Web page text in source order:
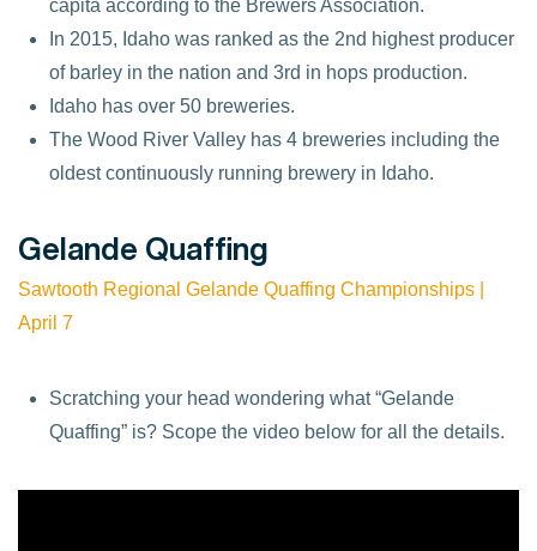
capita according to the Brewers Association.
In 2015, Idaho was ranked as the 2nd highest producer
of barley in the nation and 3rd in hops production.
Idaho has over 50 breweries.
The Wood River Valley has 4 breweries including the
oldest continuously running brewery in Idaho.
Gelande Quaffing
Sawtooth Regional Gelande Quaffing Championships |
April 7
Scratching your head wondering what “Gelande
Quaffing” is? Scope the video below for all the details.